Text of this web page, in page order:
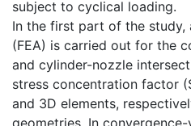
subject to cyclical loading.
In the first part of the study,
(FEA) is carried out for the
and cylinder-nozzle
stress concentration factor
and 3D elements,
geometries. In